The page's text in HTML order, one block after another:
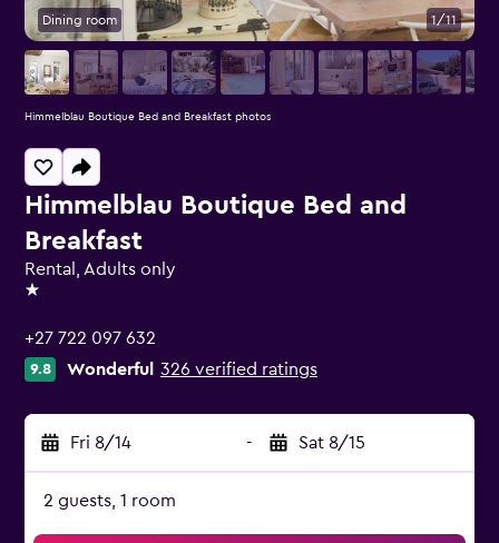
Himmelblau Boutique Bed and
Breakfast
Rental, Adults only
1 star
+27 722 097 632
9.8 Wonderful 326 verified ratings
Fri 8/14 - Sat 8/15
2 guests, 1 room
Dining room 1/11
Himmelblau Boutique Bed and Breakfast photos